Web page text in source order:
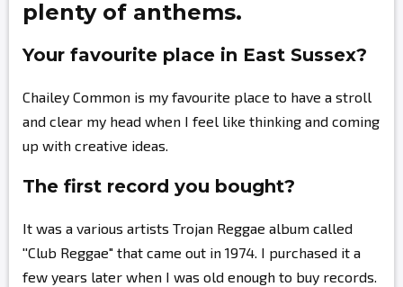
plenty of anthems.
Your favourite place in East Sussex?
Chailey Common is my favourite place to have a stroll
and clear my head when I feel like thinking and coming
up with creative ideas.
The first record you bought?
It was a various artists Trojan Reggae album called
''Club Reggae" that came out in 1974. I purchased it a
few years later when I was old enough to buy records.